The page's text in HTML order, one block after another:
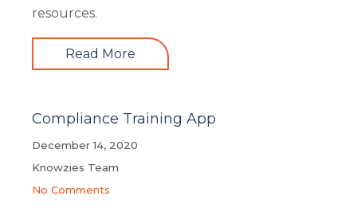
resources.
Read More
Compliance Training App
December 14, 2020
Knowzies Team
No Comments